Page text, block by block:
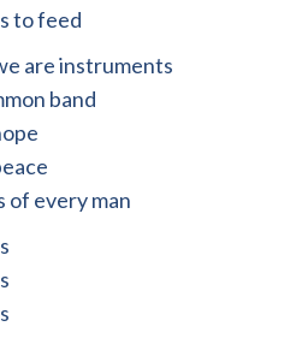
to feed
are instruments
band
of every man